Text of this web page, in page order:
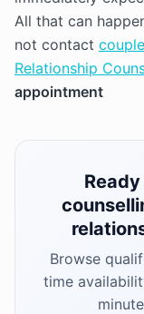
All that can
not contact
Relationship
appointment
Browse
time